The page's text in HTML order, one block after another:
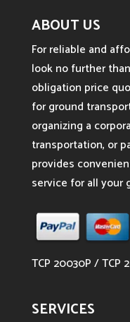
ABOUT US
For reliable and
look no further
obligation price
for ground
organizing a
transportation, or
provides
service for all your
TCP 20030P / TCP
SERVICES